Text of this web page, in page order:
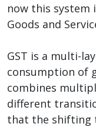
now this system
Goods and
GST is a multi-
consumption of
combines
different
that the shifting